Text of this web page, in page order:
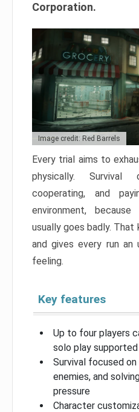
Corporation.
Image credit: Red Barrels
Every trial aims to
physically. Survival
cooperating, and
environment,
usually goes badly. That
and gives every run an
feeling.
Key features
Up to four players
solo play
Survival focused on
enemies, and
pressure
Character